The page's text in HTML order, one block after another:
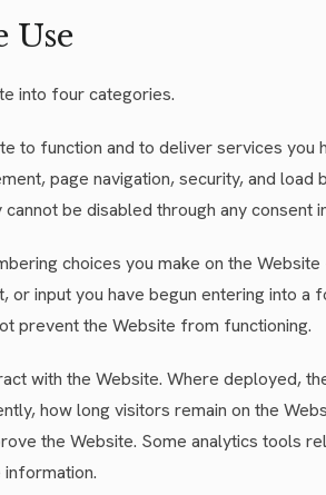
Use
into four categories.
to function and to deliver services you
page navigation, security, and load
be disabled through any consent
choices you make on the
input you have begun entering into a
prevent the Website from functioning.
with the Website. Where deployed,
how long visitors remain on the
the Website. Some analytics tools